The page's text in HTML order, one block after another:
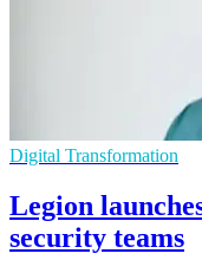
Digital Transformation
Legion
security teams